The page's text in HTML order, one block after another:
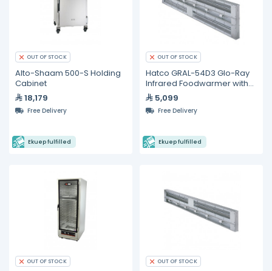
OUT OF STOCK
Alto-Shaam 500-S Holding
Cabinet
18,179
Free Delivery
Ekuep fulfilled
OUT OF STOCK
Hatco GRAL-54D3 Glo-Ray
Infrared Foodwarmer with
lights,
5,099
Free Delivery
Ekuep fulfilled
OUT OF STOCK OUT OF STOCK